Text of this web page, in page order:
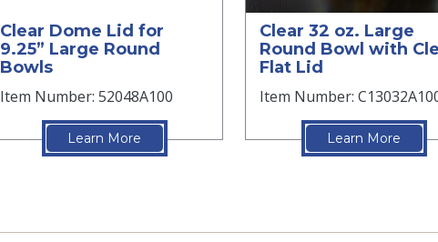
Clear Dome Lid for
9.25” Large Round
Bowls
Item Number: 52048A100
Learn More
Clear 32 oz. Large
Round Bowl with
Flat Lid
Item Number:
Learn More